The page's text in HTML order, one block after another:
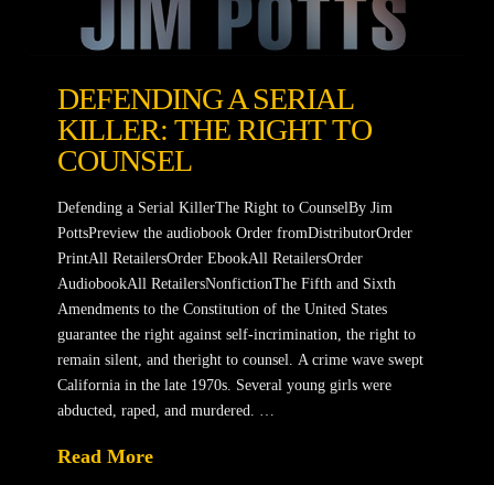
DEFENDING A SERIAL
KILLER: THE RIGHT TO
COUNSEL
Defending a Serial KillerThe Right to CounselBy Jim
PottsPreview the audiobook Order fromDistributorOrder
PrintAll RetailersOrder EbookAll RetailersOrder
AudiobookAll RetailersNonfictionThe Fifth and Sixth
Amendments to the Constitution of the United States
guarantee the right against self-incrimination, the right to
remain silent, and theright to counsel. A crime wave swept
California in the late 1970s. Several young girls were
abducted, raped, and murdered. …
Read More